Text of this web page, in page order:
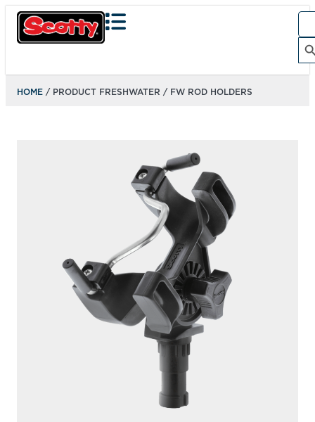
Search
HOME / PRODUCT FRESHWATER / FW ROD HOLDERS